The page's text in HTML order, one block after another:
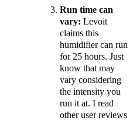
Run time can
vary: Levoit
claims this
humidifier can run
for 25 hours. Just
know that may
vary considering
the intensity you
run it at. I read
other user reviews